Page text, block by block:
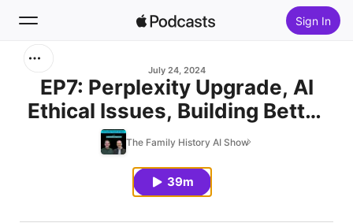
Sign In
Home
July 24, 2024
EP7: Perplexity Upgrade, AI
Ethical Issues, Building Better
Prompts, Siri Upgrade Delayed
The Family History AI Show
39m